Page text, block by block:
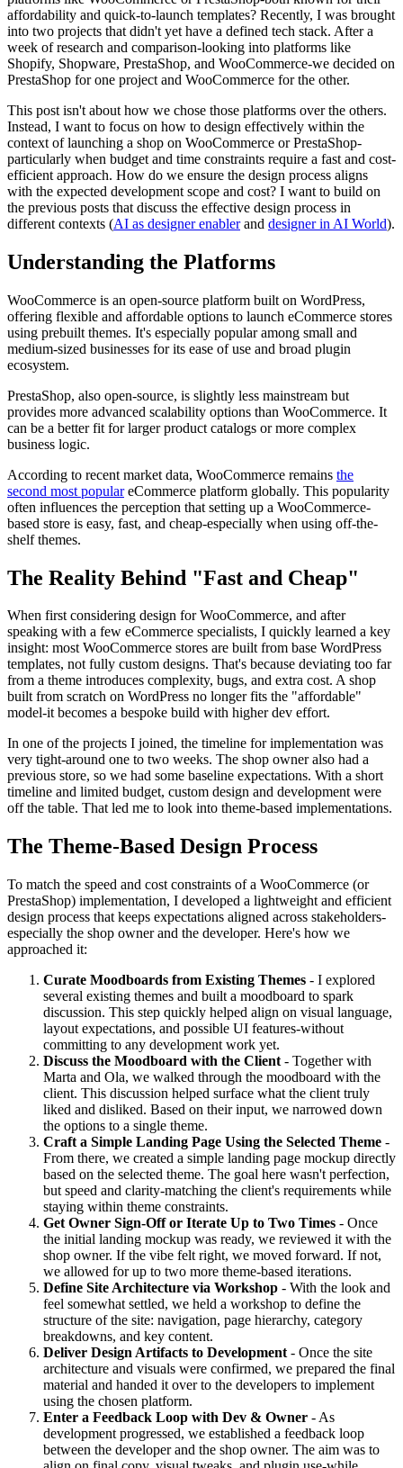
affordability and quick-to-launch templates? Recently, I was brought
into two projects that didn't yet have a defined tech stack. After a
week of research and comparison-looking into platforms like
Shopify, Shopware, PrestaShop, and WooCommerce-we decided on
PrestaShop for one project and WooCommerce for the other.
This post isn't about how we chose those platforms over the others.
Instead, I want to focus on how to design effectively within the
context of launching a shop on WooCommerce or PrestaShop-
particularly when budget and time constraints require a fast and cost-
efficient approach. How do we ensure the design process aligns
with the expected development scope and cost? I want to build on
the previous posts that discuss the effective design process in
different contexts (AI as designer enablerand designer in AI World).
Understanding the Platforms
WooCommerce is an open-source platform built on WordPress,
offering flexible and affordable options to launch eCommerce stores
using prebuilt themes. It's especially popular among small and
medium-sized businesses for its ease of use and broad plugin
ecosystem.
PrestaShop, also open-source, is slightly less mainstream but
provides more advanced scalability options than WooCommerce. It
can be a better fit for larger product catalogs or more complex
business logic.
According to recent market data, WooCommerce remains the
second most populareCommerce platform globally. This popularity
often influences the perception that setting up a WooCommerce-
based store is easy, fast, and cheap-especially when using off-the-
shelf themes.
The Reality Behind "Fast and Cheap"
When first considering design for WooCommerce, and after
speaking with a few eCommerce specialists, I quickly learned a key
insight: most WooCommerce stores are built from base WordPress
templates, not fully custom designs. That's because deviating too far
from a theme introduces complexity, bugs, and extra cost. A shop
built from scratch on WordPress no longer fits the "affordable"
model-it becomes a bespoke build with higher dev effort.
In one of the projects I joined, the timeline for implementation was
very tight-around one to two weeks. The shop owner also had a
previous store, so we had some baseline expectations. With a short
timeline and limited budget, custom design and development were
off the table. That led me to look into theme-based implementations.
The Theme-Based Design Process
To match the speed and cost constraints of a WooCommerce (or
PrestaShop) implementation, I developed a lightweight and efficient
design process that keeps expectations aligned across stakeholders-
especially the shop owner and the developer. Here's how we
approached it:
Curate Moodboards from Existing Themes - I explored
several existing themes and built a moodboard to spark
discussion. This step quickly helped align on visual language,
layout expectations, and possible UI features-without
committing to any development work yet.
Discuss the Moodboard with the Client - Together with
Marta and Ola, we walked through the moodboard with the
client. This discussion helped surface what the client truly
liked and disliked. Based on their input, we narrowed down
the options to a single theme.
Craft a Simple Landing Page Using the Selected Theme -
From there, we created a simple landing page mockup directly
based on the selected theme. The goal here wasn't perfection,
but speed and clarity-matching the client's requirements while
staying within theme constraints.
Get Owner Sign-Off or Iterate Up to Two Times - Once
the initial landing mockup was ready, we reviewed it with the
shop owner. If the vibe felt right, we moved forward. If not,
we allowed for up to two more theme-based iterations.
Define Site Architecture via Workshop - With the look and
feel somewhat settled, we held a workshop to define the
structure of the site: navigation, page hierarchy, category
breakdowns, and key content.
Deliver Design Artifacts to Development - Once the site
architecture and visuals were confirmed, we prepared the final
material and handed it over to the developers to implement
using the chosen platform.
Enter a Feedback Loop with Dev & Owner - As
development progressed, we established a feedback loop
between the developer and the shop owner. The aim was to